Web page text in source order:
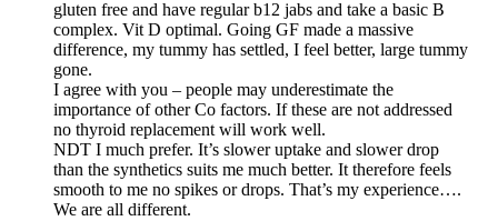
gluten free and have regular b12 jabs and take a basic B
complex. Vit D optimal. Going GF made a massive
difference, my tummy has settled, I feel better, large tummy
gone.
I agree with you – people may underestimate the
importance of other Co factors. If these are not addressed
no thyroid replacement will work well.
NDT I much prefer. It’s slower uptake and slower drop
than the synthetics suits me much better. It therefore feels
smooth to me no spikes or drops. That’s my experience….
We are all different.